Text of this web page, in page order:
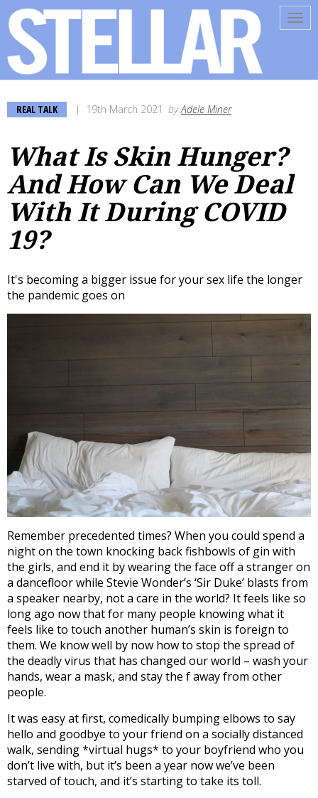
REAL TALK 19th March 2021 byAdele Miner
What Is Skin Hunger?
And How Can We Deal
With It During COVID
19?
It's becoming a bigger issue for your sex life the longer
the pandemic goes on
Remember precedented times? When you could spend a
night on the town knocking back fishbowls of gin with
the girls, and end it by wearing the face off a stranger on
a dancefloor while Stevie Wonder’s ‘Sir Duke’ blasts from
a speaker nearby, not a care in the world? It feels like so
long ago now that for many people knowing what it
feels like to touch another human’s skin is foreign to
them. We know well by now how to stop the spread of
the deadly virus that has changed our world – wash your
hands, wear a mask, and stay the f away from other
people.
It was easy at first, comedically bumping elbows to say
hello and goodbye to your friend on a socially distanced
walk, sending *virtual hugs* to your boyfriend who you
don’t live with, but it’s been a year now we’ve been
starved of touch, and it’s starting to take its toll.